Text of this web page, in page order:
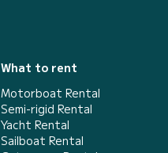
What to rent
Motorboat Rental
Semi-rigid Rental
Yacht Rental
Sailboat Rental